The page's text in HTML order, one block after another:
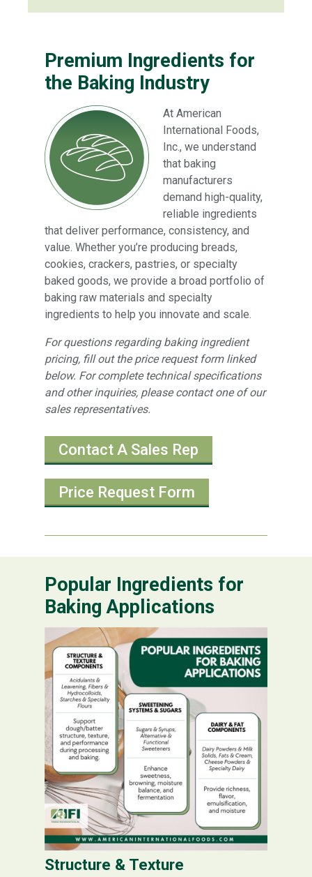
Premium Ingredients for
the Baking Industry
At American
International Foods,
Inc., we understand
that baking
manufacturers
demand high-quality,
reliable ingredients
that deliver performance, consistency, and
value. Whether you’re producing breads,
cookies, crackers, pastries, or specialty
baked goods, we provide a broad portfolio of
baking raw materials and specialty
ingredients to help you innovate and scale.
For questions regarding baking ingredient
pricing, fill out the price request form linked
below. For complete technical specifications
and other inquiries, please contact one of our
sales representatives.
Contact A Sales Rep
Price Request Form
Popular Ingredients for
Baking Applications
Structure & Texture